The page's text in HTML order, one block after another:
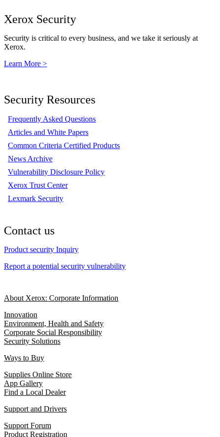
Xerox Security
Security is critical to every business, and we take it seriously at
Xerox.
Learn More >
Security Resources
Frequently Asked Questions
Articles and White Papers
Common Criteria Certified Products
News Archive
Vulnerability Disclosure Policy
Xerox Trust Center
Lexmark Security
Contact us
Product security Inquiry
Report a potential security vulnerability
About Xerox: Corporate Information
Innovation
Environment, Health and Safety
Corporate Social Responsibility
Security Solutions
Ways to Buy
Supplies Online Store
App Gallery
Find a Local Dealer
Support and Drivers
Support Forum
Product Registration